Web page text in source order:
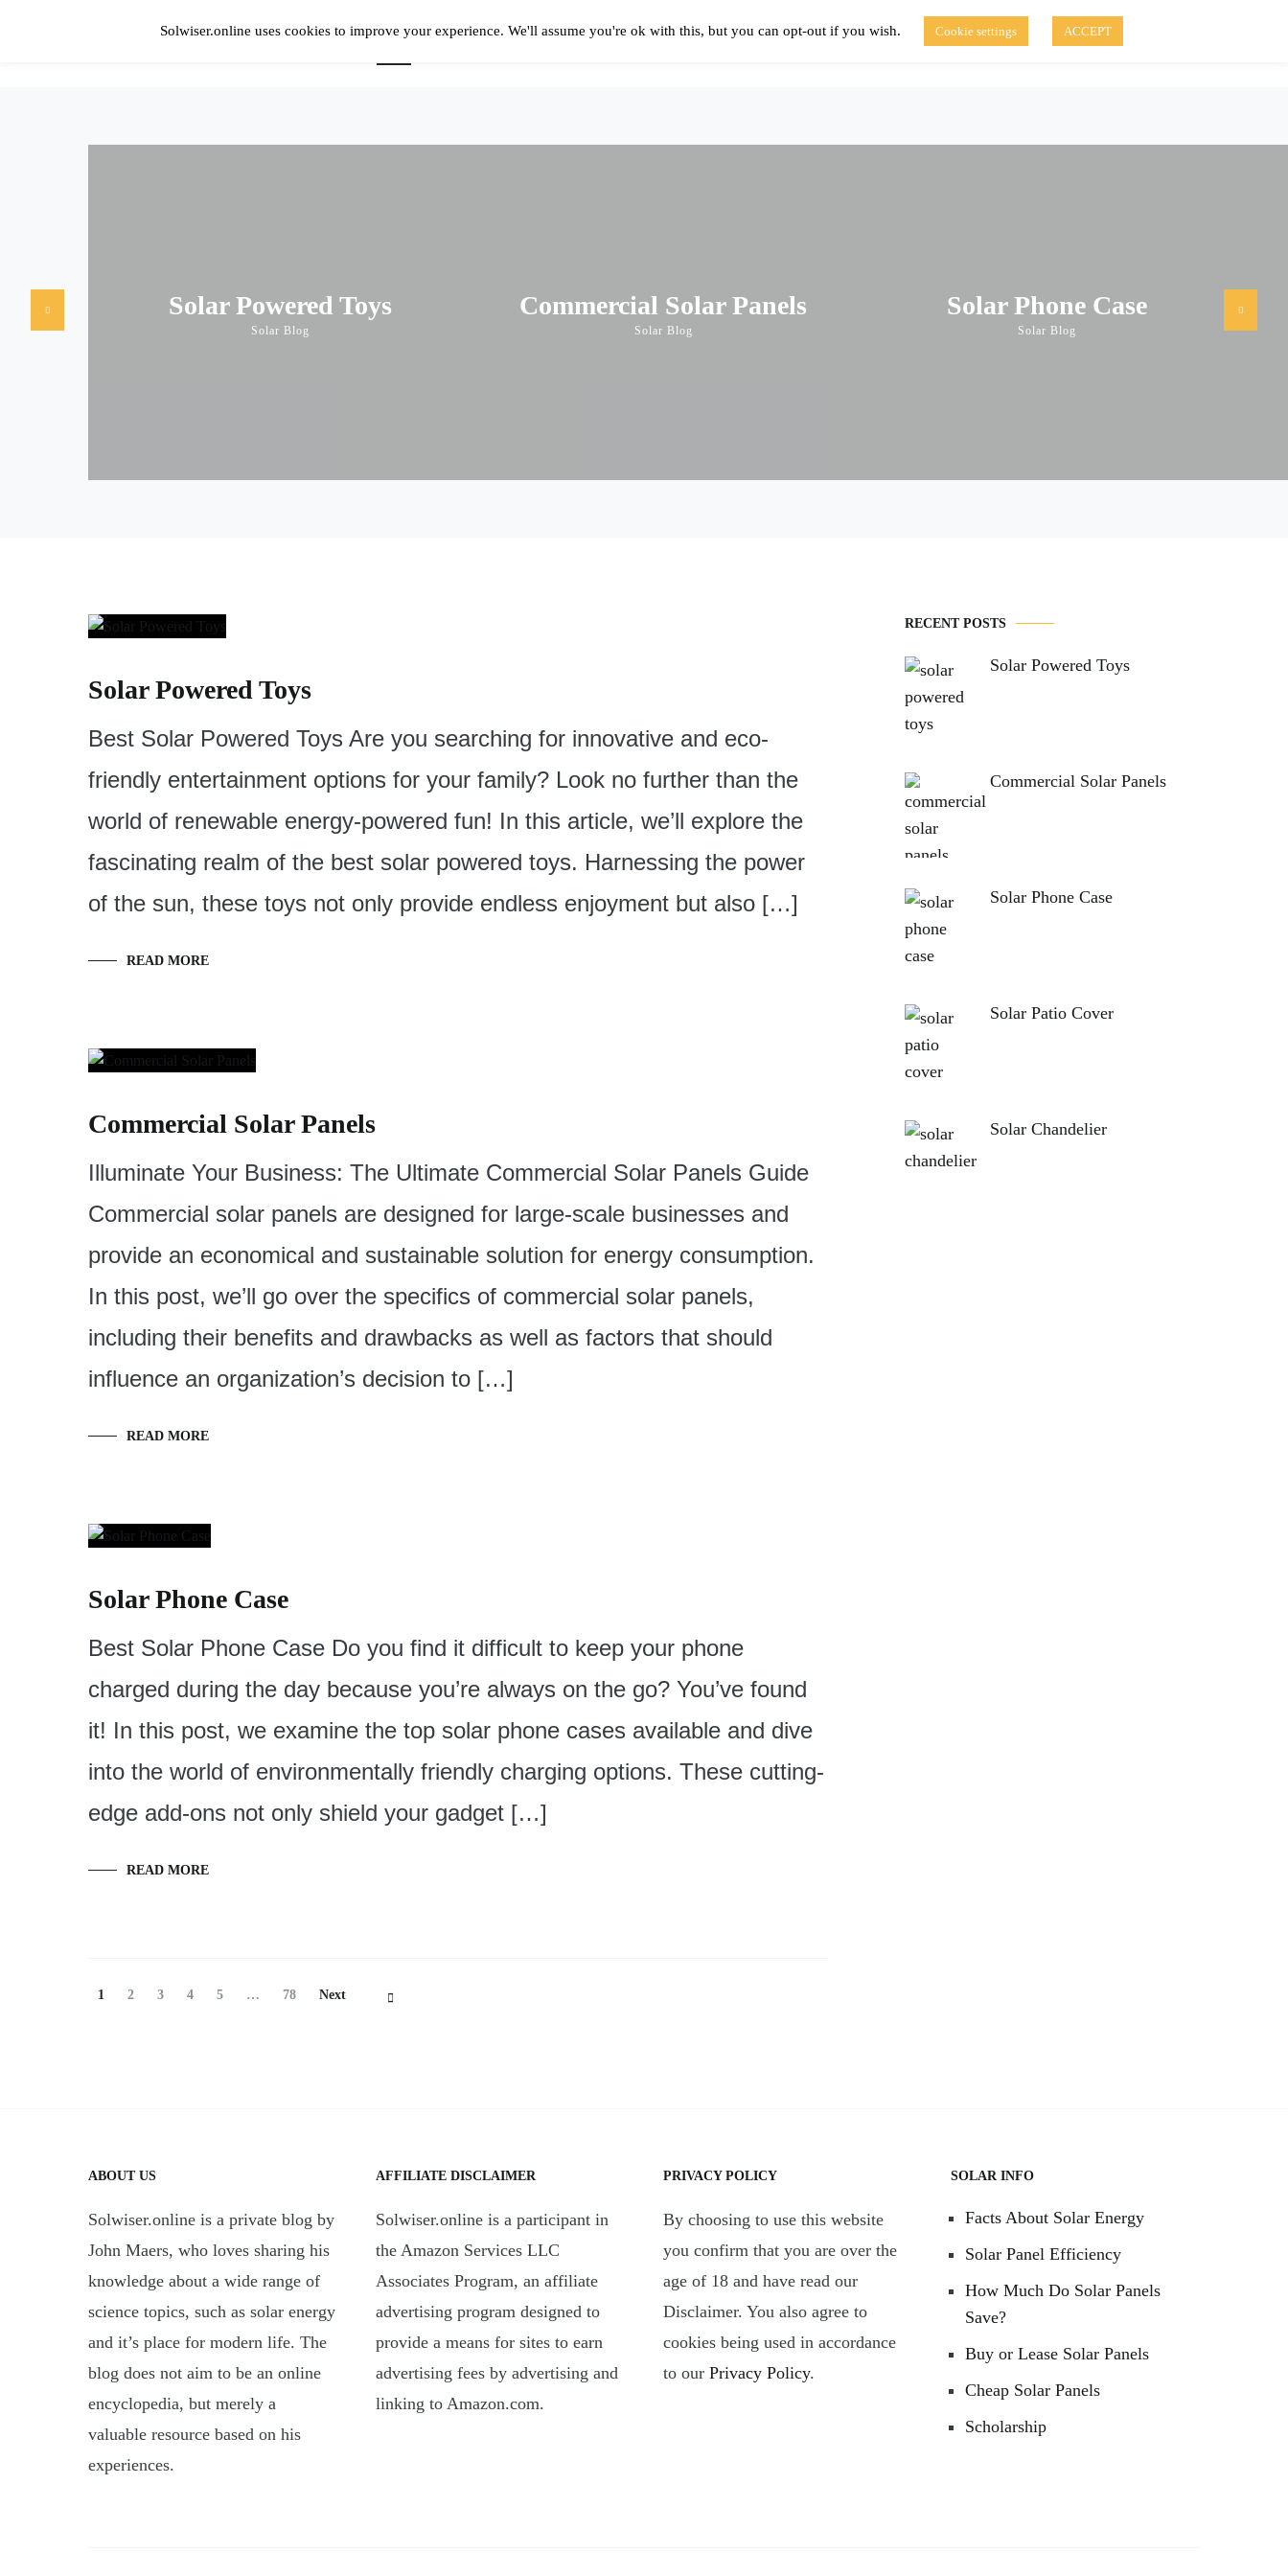
Simple Blog About Solar Energy
Home Solar Panels Cost Best Solar Companies Solar Panel Reviews Solar Blog Disclaimer of Use
Solar Powered Toys
Solar Blog
Commercial Solar Panels
Solar Blog
Solar Phone Case
Solar Blog
Solar Powered Toys
Best Solar Powered Toys Are you searching for innovative and eco-
friendly entertainment options for your family? Look no further than the
world of renewable energy-powered fun! In this article, we’ll explore the
fascinating realm of the best solar powered toys. Harnessing the power
of the sun, these toys not only provide endless enjoyment but also […]
READ MORE
Commercial Solar Panels
Illuminate Your Business: The Ultimate Commercial Solar Panels Guide
Commercial solar panels are designed for large-scale businesses and
provide an economical and sustainable solution for energy consumption.
In this post, we’ll go over the specifics of commercial solar panels,
including their benefits and drawbacks as well as factors that should
influence an organization’s decision to […]
READ MORE
Solar Phone Case
Best Solar Phone Case Do you find it difficult to keep your phone
charged during the day because you’re always on the go? You’ve found
it! In this post, we examine the top solar phone cases available and dive
into the world of environmentally friendly charging options. These cutting-
edge add-ons not only shield your gadget […]
READ MORE
Posts
Page
1 Page
2 Page
3 Page
4 Page
5 … Page
78 Next
RECENT POSTS
Solar Powered Toys
Commercial Solar Panels
Solar Phone Case
Solar Patio Cover
Solar Chandelier
ABOUT US
Solwiser.online is a private blog by
John Maers, who loves sharing his
knowledge about a wide range of
science topics, such as solar energy
and it’s place for modern life. The
blog does not aim to be an online
encyclopedia, but merely a
valuable resource based on his
experiences.
AFFILIATE DISCLAIMER
Solwiser.online is a participant in
the Amazon Services LLC
Associates Program, an affiliate
advertising program designed to
provide a means for sites to earn
advertising fees by advertising and
linking to Amazon.com.
PRIVACY POLICY
By choosing to use this website
you confirm that you are over the
age of 18 and have read our
Disclaimer. You also agree to
cookies being used in accordance
to our Privacy Policy.
SOLAR INFO
Facts About Solar Energy
Solar Panel Efficiency
How Much Do Solar Panels
Save?
Buy or Lease Solar Panels
Cheap Solar Panels
Scholarship
Solwiser.online uses cookies to improve your experience. We'll assume you're ok with this, but you can opt-out if you wish. Cookie settings ACCEPT